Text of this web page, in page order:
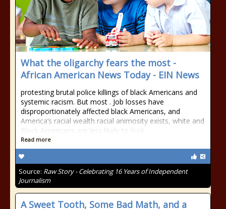
What the oligarchy fears the most -
African American News Today - EIN News
protesting brutal police killings of black Americans and
systemic racism. But most . Job losses have
disproportionately affected black Americans, and
America’s racial wealth racial animosity exists, white and
Black Americans are less likely to look
Read more
Source: Raw Story - Celebrating 16 Years of Independent
Journalism
A Sweet Tooth, Some Bad Math, and a